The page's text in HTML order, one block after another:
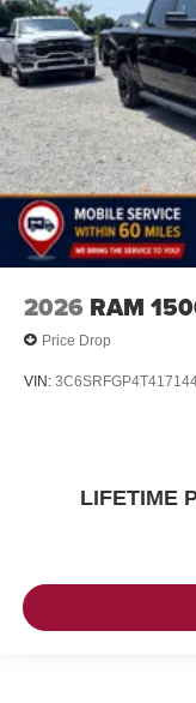
2026 RAM
Price Drop
VIN:
LIFETIME